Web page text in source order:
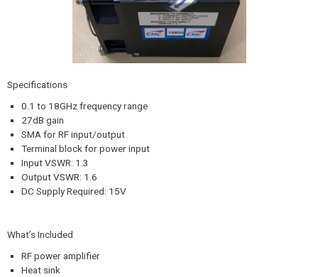
Specifications
0.1 to 18GHz frequency range
27dB gain
SMA for RF input/output
Terminal block for power input
Input VSWR: 1.3
Output VSWR: 1.6
DC Supply Required: 15V
What’s Included
RF power amplifier
Heat sink